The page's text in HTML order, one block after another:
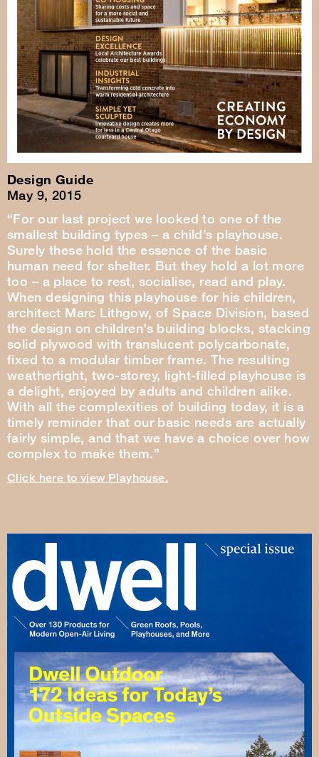
Design Guide
May 9, 2015
“For our last project we looked to one of the
smallest building types – a child’s playhouse.
Surely these hold the essence of the basic
human need for shelter. But they hold a lot more
too – a place to rest, socialise, read and play.
When designing this playhouse for his children,
architect Marc Lithgow, of Space Division, based
the design on children’s building blocks, stacking
solid plywood with translucent polycarbonate,
fixed to a modular timber frame. The resulting
weathertight, two-storey, light-filled playhouse is
a delight, enjoyed by adults and children alike.
With all the complexities of building today, it is a
timely reminder that our basic needs are actually
fairly simple, and that we have a choice over how
complex to make them.”
Click here to view Playhouse.